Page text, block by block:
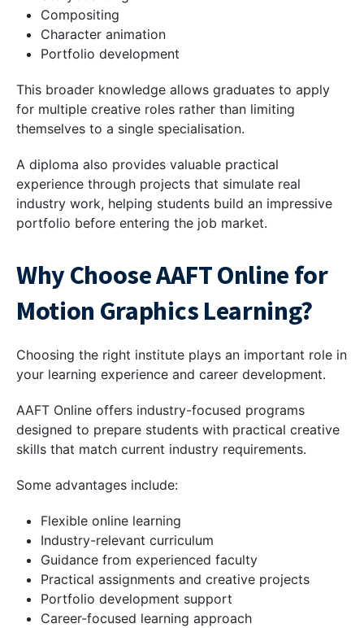
Compositing
Character animation
Portfolio development
This broader knowledge allows graduates to apply
for multiple creative roles rather than limiting
themselves to a single specialisation.
A diploma also provides valuable practical
experience through projects that simulate real
industry work, helping students build an impressive
portfolio before entering the job market.
Why Choose AAFT Online for
Motion Graphics Learning?
Choosing the right institute plays an important role in
your learning experience and career development.
AAFT Online offers industry-focused programs
designed to prepare students with practical creative
skills that match current industry requirements.
Some advantages include:
Flexible online learning
Industry-relevant curriculum
Guidance from experienced faculty
Practical assignments and creative projects
Portfolio development support
Career-focused learning approach